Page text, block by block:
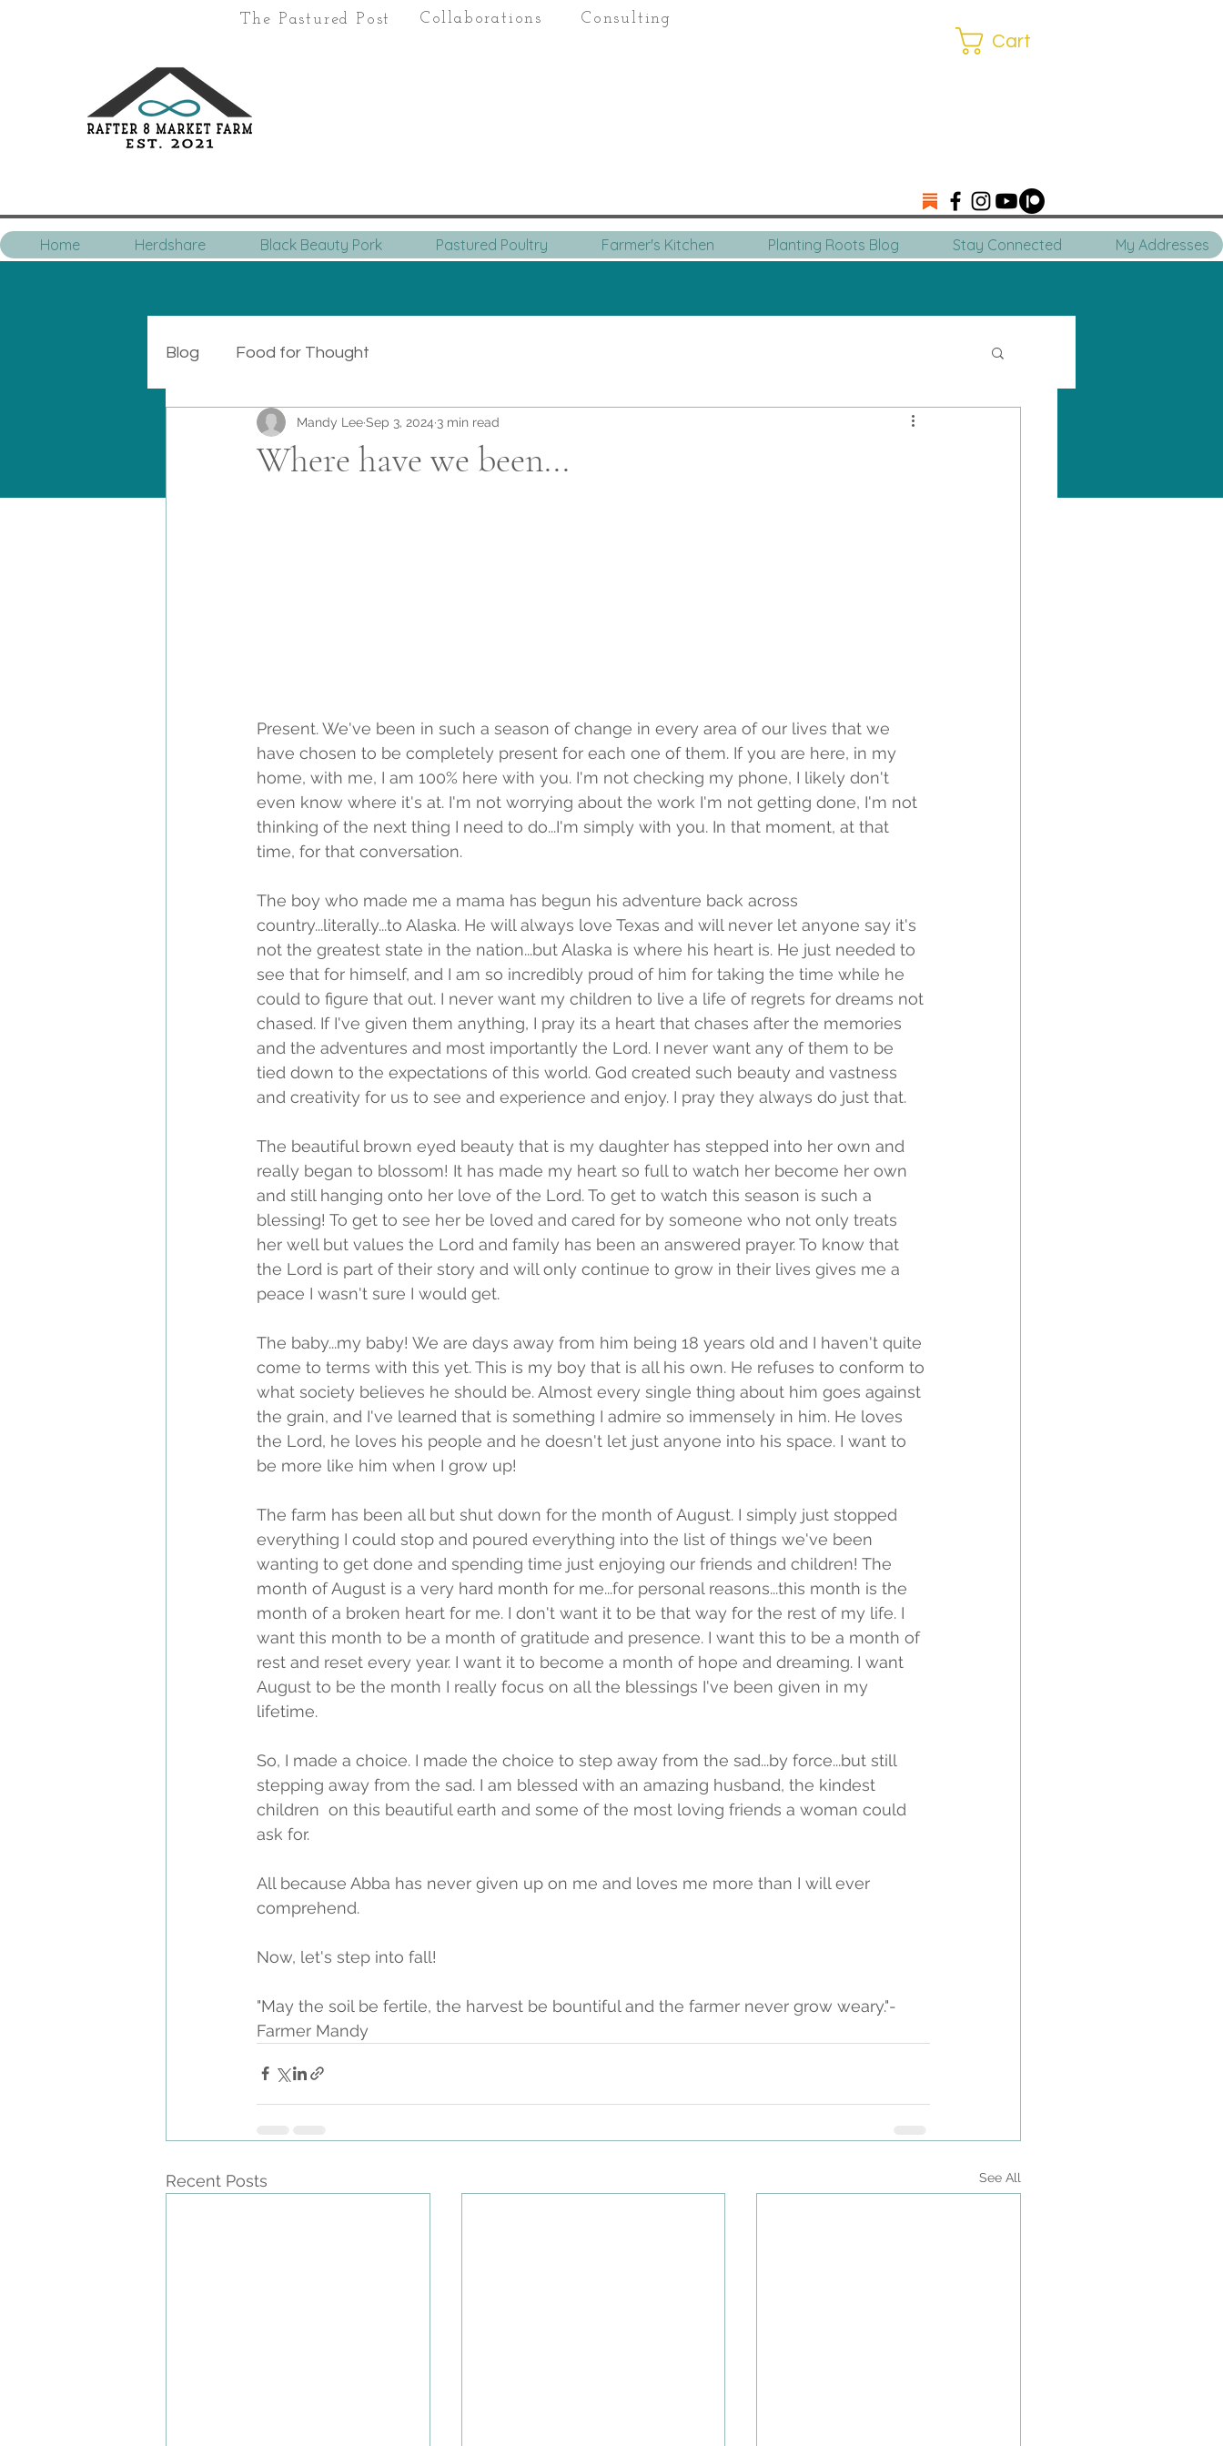
The Pastured Post Collaborations Consulting
Cart
Home Herdshare Black Beauty Pork Pastured Poultry Farmer's Kitchen Planting Roots Blog Stay Connected My Addresses
Blog Food for Thought
Where have we been...
Mandy LeeSep 3, 2024 3 min read
Present. We've been in such a season of change in every area of our lives that we
have chosen to be completely present for each one of them. If you are here, in my
home, with me, I am 100% here with you. I'm not checking my phone, I likely don't
even know where it's at. I'm not worrying about the work I'm not getting done, I'm not
thinking of the next thing I need to do...I'm simply with you. In that moment, at that
time, for that conversation.
The boy who made me a mama has begun his adventure back across
country...literally...to Alaska. He will always love Texas and will never let anyone say it's
not the greatest state in the nation...but Alaska is where his heart is. He just needed to
see that for himself, and I am so incredibly proud of him for taking the time while he
could to figure that out. I never want my children to live a life of regrets for dreams not
chased. If I've given them anything, I pray its a heart that chases after the memories
and the adventures and most importantly the Lord. I never want any of them to be
tied down to the expectations of this world. God created such beauty and vastness
and creativity for us to see and experience and enjoy. I pray they always do just that.
The beautiful brown eyed beauty that is my daughter has stepped into her own and
really began to blossom! It has made my heart so full to watch her become her own
and still hanging onto her love of the Lord. To get to watch this season is such a
blessing! To get to see her be loved and cared for by someone who not only treats
her well but values the Lord and family has been an answered prayer. To know that
the Lord is part of their story and will only continue to grow in their lives gives me a
peace I wasn't sure I would get.
The baby...my baby! We are days away from him being 18 years old and I haven't quite
come to terms with this yet. This is my boy that is all his own. He refuses to conform to
what society believes he should be. Almost every single thing about him goes against
the grain, and I've learned that is something I admire so immensely in him. He loves
the Lord, he loves his people and he doesn't let just anyone into his space. I want to
be more like him when I grow up!
The farm has been all but shut down for the month of August. I simply just stopped
everything I could stop and poured everything into the list of things we've been
wanting to get done and spending time just enjoying our friends and children! The
month of August is a very hard month for me...for personal reasons...this month is the
month of a broken heart for me. I don't want it to be that way for the rest of my life. I
want this month to be a month of gratitude and presence. I want this to be a month of
rest and reset every year. I want it to become a month of hope and dreaming. I want
August to be the month I really focus on all the blessings I've been given in my
lifetime.
So, I made a choice. I made the choice to step away from the sad...by force...but still
stepping away from the sad. I am blessed with an amazing husband, the kindest
children  on this beautiful earth and some of the most loving friends a woman could
ask for.
All because Abba has never given up on me and loves me more than I will ever
comprehend.
Now, let's step into fall!
"May the soil be fertile, the harvest be bountiful and the farmer never grow weary."-
Farmer Mandy
Recent Posts See All